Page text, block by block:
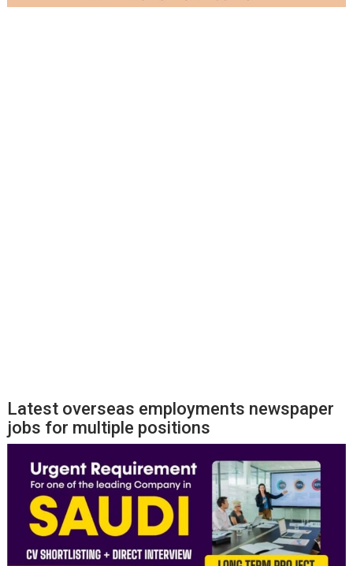
Latest overseas employments newspaper
jobs for multiple positions